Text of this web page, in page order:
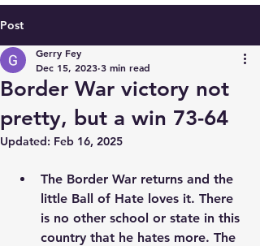
Post
Border War victory not
pretty, but a win 73-64
Gerry Fey
Dec 15, 2023 3 min read
Updated: Feb 16, 2025
The Border War returns and the
little Ball of Hate loves it. There
is no other school or state in this
country that he hates more. The